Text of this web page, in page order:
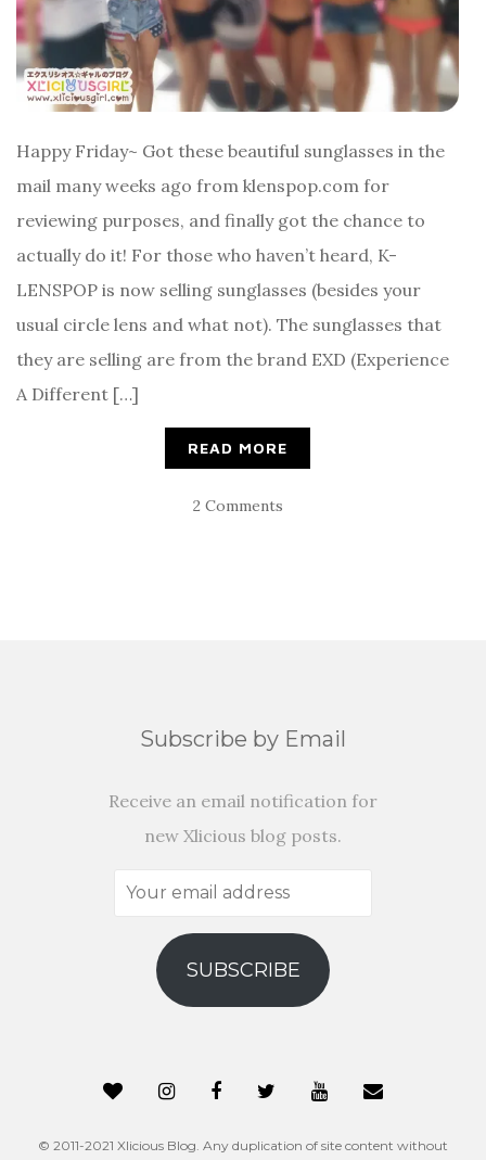
Happy Friday~ Got these beautiful sunglasses in the
mail many weeks ago from klenspop.com for
reviewing purposes, and finally got the chance to
actually do it! For those who haven’t heard, K-
LENSPOP is now selling sunglasses (besides your
usual circle lens and what not). The sunglasses that
they are selling are from the brand EXD (Experience
A Different […]
READ MORE
2 Comments
Subscribe by Email
Receive an email notification for
new Xlicious blog posts.
Your
address
SUBSCRIBE
© 2011-2021 Xlicious Blog. Any duplication of site content without